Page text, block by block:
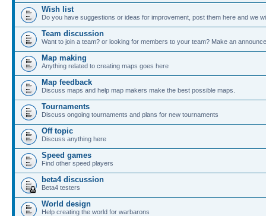
Wish list
Do you have suggestions or ideas for improvement, post them here and we
Team discussion
Want to join a team? or looking for members to your team? Make an
Map making
Anything related to creating maps goes here
Map feedback
Discuss maps and help map makers make the best possible maps.
Tournaments
Discuss ongoing tournaments and plans for new tournaments
Off topic
Discuss anything here
Speed games
Find other speed players
beta4 discussion
Beta4 testers
World design
Help creating the world for warbarons